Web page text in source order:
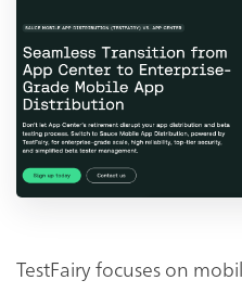
TestFairy focuses on